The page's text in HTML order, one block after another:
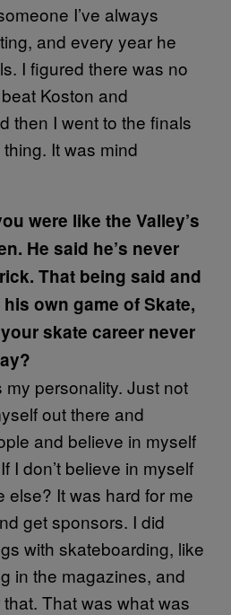
I’ve always
and every year he
I figured there was no
Koston and
then I went to the finals
It was mind
were like the Valley’s
He said he’s never
That being said and
own game of Skate,
skate career never
my personality. Just not
out there and
and believe in myself
I don’t believe in myself
else? It was hard for me
get sponsors. I did
with skateboarding, like
in the magazines, and
that. That was what was